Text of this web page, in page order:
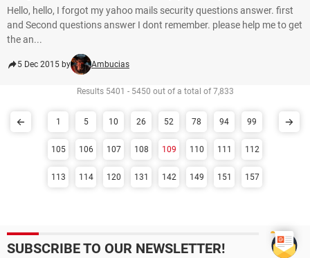
Hello, hello, I forgot my yahoo mails security questions answer. first
and Second questions answer I dont remember. please help me to get
the an...
5 Dec 2015 by Ambucias
Results 5401 - 5450 out of a total of 7,833
1 5 10 26 52 78 94 99
105 106 107 108 109 110 111 112
113 114 120 131 142 149 151 157
SUBSCRIBE TO OUR NEWSLETTER!